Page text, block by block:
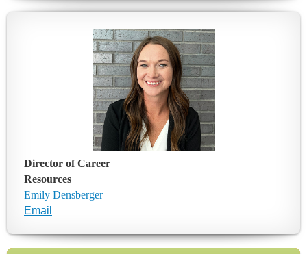
Director of Career
Resources
Emily Densberger
Email